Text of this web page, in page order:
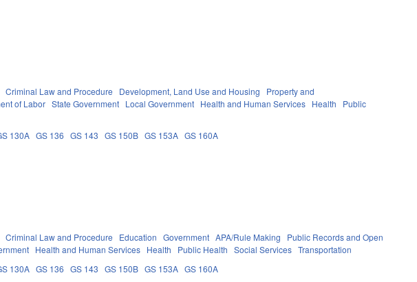
Criminal Law and Procedure Development, Land Use and Housing
Property and
of Labor State Government Local Government Health and Human Services Health
Public
130A GS 136 GS 143 GS 150B GS 153A GS 160A
Criminal Law and Procedure Education Government APA/Rule Making
Public Records and Open
Health and Human Services Health Public Health Social Services Transportation
130A GS 136 GS 143 GS 150B GS 153A GS 160A